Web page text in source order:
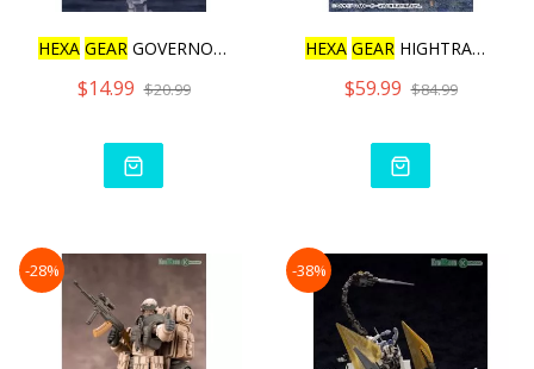
HEXA GEAR GOVERNOR PARA P
$14.99 $20.99
HEXA GEAR HIGHTRAGER [REP
$59.99 $84.99
-28% -38%